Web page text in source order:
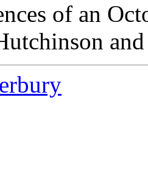
of an